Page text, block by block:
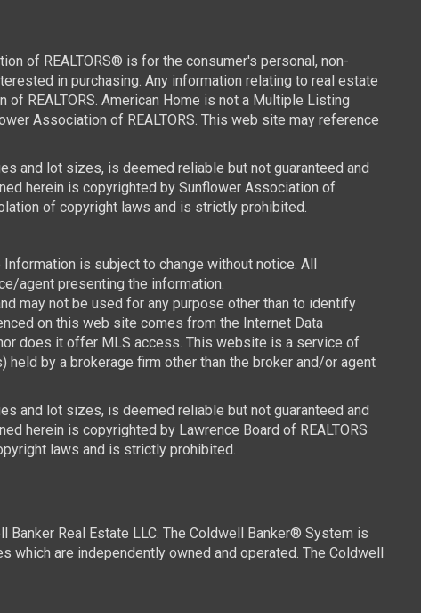
of REALTORS® is for the consumer's personal, non-
in purchasing. Any information relating to real estate
REALTORS. American Home is not a Multiple Listing
Association of REALTORS. This web site may reference
and lot sizes, is deemed reliable but not guaranteed and
herein is copyrighted by Sunflower Association of
of copyright laws and is strictly prohibited.
is subject to change without notice. All
agent presenting the information.
may not be used for any purpose other than to identify
on this web site comes from the Internet Data
does it offer MLS access. This website is a service of
by a brokerage firm other than the broker and/or agent
and lot sizes, is deemed reliable but not guaranteed and
herein is copyrighted by Lawrence Board of REALTORS
laws and is strictly prohibited.
Real Estate LLC. The Coldwell Banker® System is
are independently owned and operated. The Coldwell